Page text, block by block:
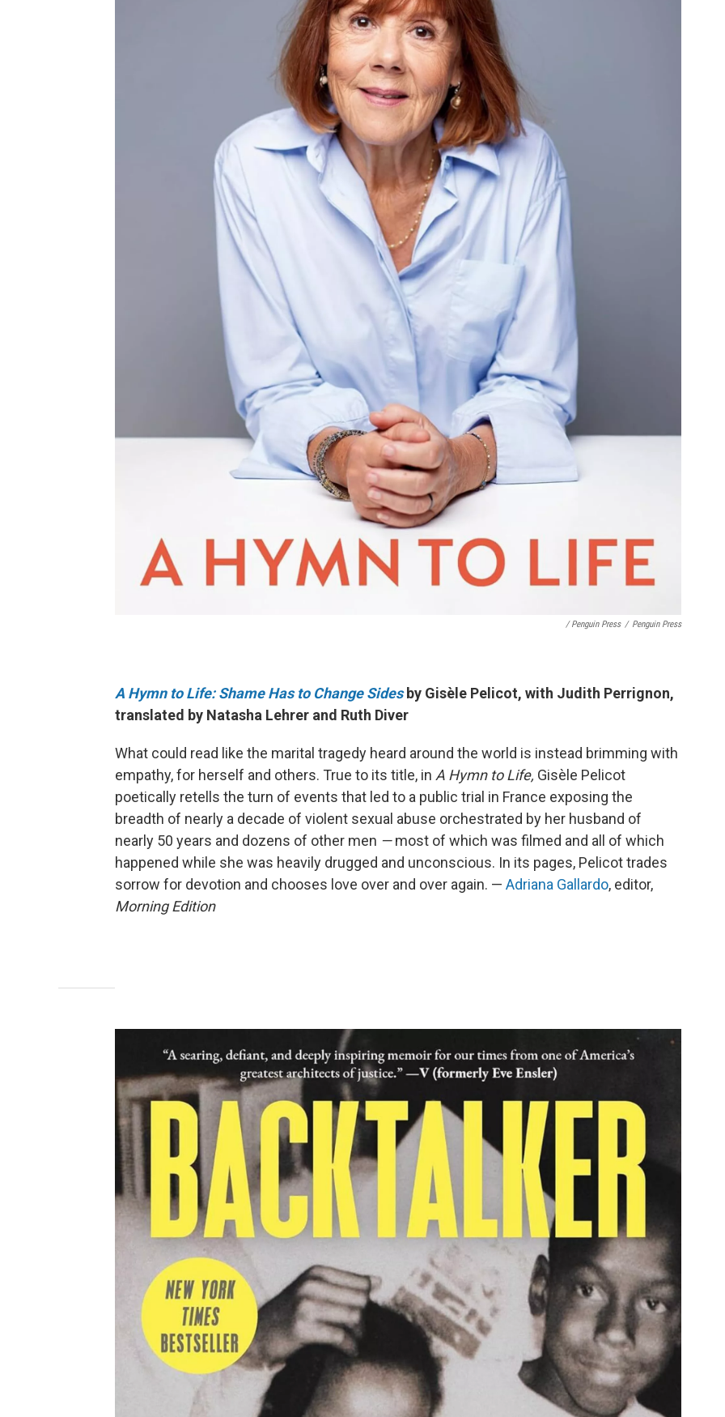
/ Penguin Press / Penguin Press
A Hymn to Life: Shame Has to Change Sidesby Gisèle Pelicot, with Judith Perrignon,
translated by Natasha Lehrer and Ruth Diver
What could read like the marital tragedy heard around the world is instead brimming with
empathy, for herself and others. True to its title, in A Hymn to Life, Gisèle Pelicot
poetically retells the turn of events that led to a public trial in France exposing the
breadth of nearly a decade of violent sexual abuse orchestrated by her husband of
nearly 50 years and dozens of other men —most of which was filmed and all of which
happened while she was heavily drugged and unconscious. In its pages, Pelicot trades
sorrow for devotion and chooses love over and over again. — Adriana Gallardo, editor,
Morning Edition